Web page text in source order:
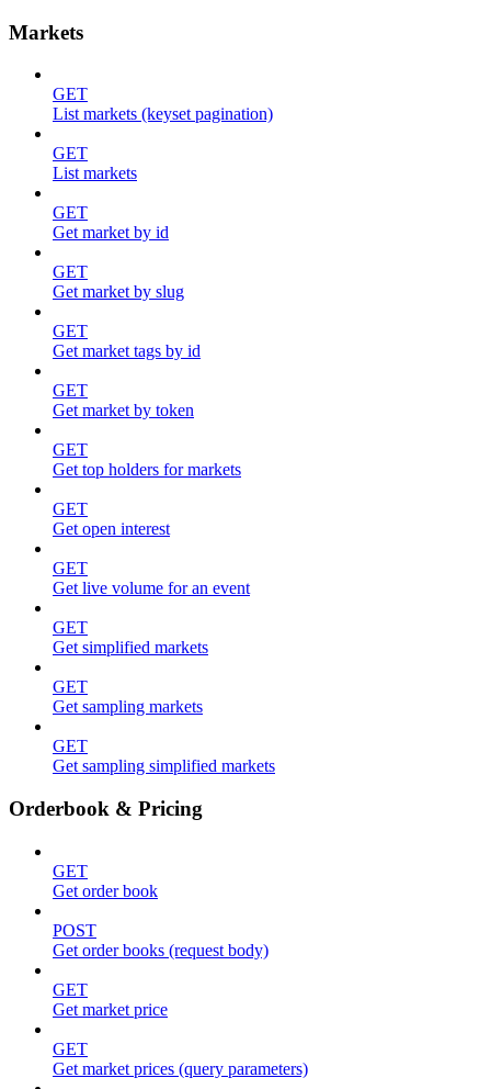
Markets
GET
List markets (keyset pagination)
GET
List markets
GET
Get market by id
GET
Get market by slug
GET
Get market tags by id
GET
Get market by token
GET
Get top holders for markets
GET
Get open interest
GET
Get live volume for an event
GET
Get simplified markets
GET
Get sampling markets
GET
Get sampling simplified markets
Orderbook & Pricing
GET
Get order book
POST
Get order books (request body)
GET
Get market price
GET
Get market prices (query parameters)